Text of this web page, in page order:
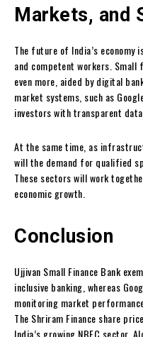
Markets, and
The future of India’s economy
and competent workers.
even more, aided by digital
market systems, such as
investors with transparent data.
At the same time, as
will the demand for qualified
These sectors will work
economic growth.
Conclusion
Ujjivan Small Finance Bank
inclusive banking, whereas
monitoring market
The Shriram Finance share
India’s growing NBFC sector.